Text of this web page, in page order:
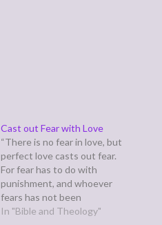
Cast out Fear with Love
“There is no fear in love, but
perfect love casts out fear.
For fear has to do with
punishment, and whoever
fears has not been
perfected in love.” (1 John
In "Bible and Theology"